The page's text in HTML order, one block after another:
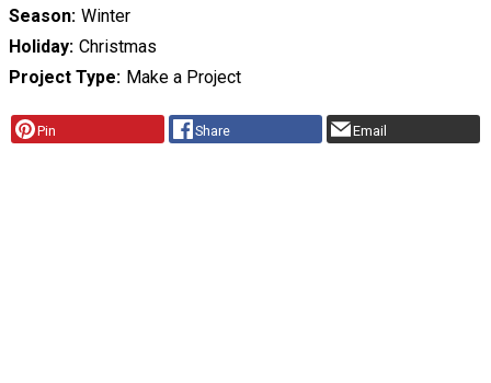
Season Winter
Holiday Christmas
Project Type Make a Project
Pin Share Email